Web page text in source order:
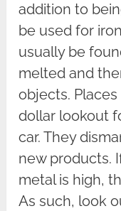
addition to
be used for
usually be
melted and
objects.
dollar lookout
car. They
new products.
metal is high,
As such, look